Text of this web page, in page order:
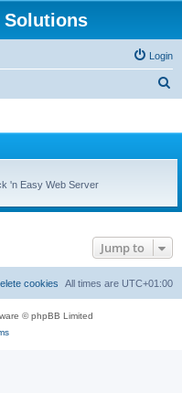
Solutions
Login
'n Easy Web Server
Jump to
All times are UTC+01:00
cookies
© phpBB Limited